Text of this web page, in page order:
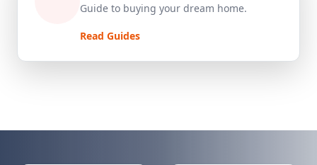
Guide to buying your dream home.
Read Guides